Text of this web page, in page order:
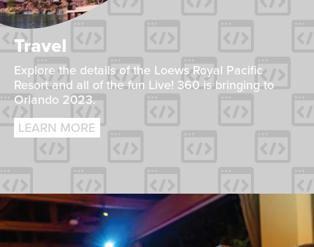
Travel
Explore the details of the Loews Royal Pacific
Resort and all of the fun Live! 360 is bringing to
Orlando 2023.
LEARN MORE